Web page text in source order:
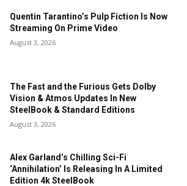
Quentin Tarantino’s Pulp Fiction Is Now
Streaming On Prime Video
August 3, 2026
The Fast and the Furious Gets Dolby
Vision & Atmos Updates In New
SteelBook & Standard Editions
August 3, 2026
Alex Garland’s Chilling Sci-Fi
‘Annihilation’ Is Releasing In A Limited
Edition 4k SteelBook